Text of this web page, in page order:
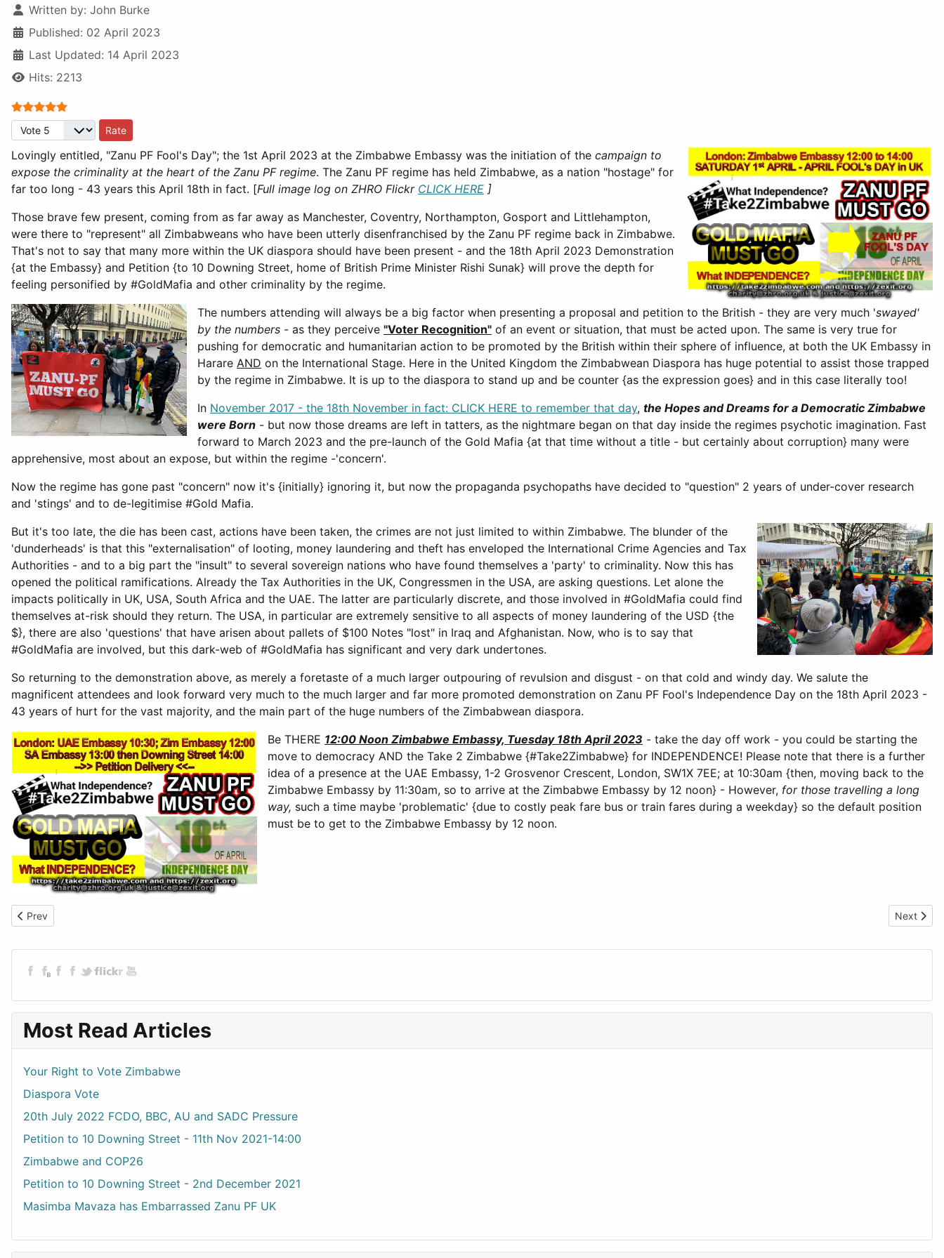
Written by: John Burke
Published: 02 April 2023
Last Updated: 14 April 2023
Hits: 2213
User Rating:
Please Rate
Lovingly entitled, "Zanu PF Fool's Day"; the 1st April 2023 at the Zimbabwe Embassy was the initiation of the campaign to
expose the criminality at the heart of the Zanu PF regime. The Zanu PF regime has held Zimbabwe, as a nation "hostage" for
far too long - 43 years this April 18th in fact. [Full image log on ZHRO Flickr CLICK HERE ]
Those brave few present, coming from as far away as Manchester, Coventry, Northampton, Gosport and Littlehampton,
were there to "represent" all Zimbabweans who have been utterly disenfranchised by the Zanu PF regime back in Zimbabwe.
That's not to say that many more within the UK diaspora should have been present - and the 18th April 2023 Demonstration
{at the Embassy} and Petition {to 10 Downing Street, home of British Prime Minister Rishi Sunak} will prove the depth for
feeling personified by #GoldMafia and other criminality by the regime.
The numbers attending will always be a big factor when presenting a proposal and petition to the British - they are very much 'swayed'
by the numbers - as they perceive "Voter Recognition" of an event or situation, that must be acted upon. The same is very true for
pushing for democratic and humanitarian action to be promoted by the British within their sphere of influence, at both the UK Embassy in
Harare AND on the International Stage. Here in the United Kingdom the Zimbabwean Diaspora has huge potential to assist those trapped
by the regime in Zimbabwe. It is up to the diaspora to stand up and be counter {as the expression goes} and in this case literally too!
In November 2017 - the 18th November in fact: CLICK HERE to remember that day, the Hopes and Dreams for a Democratic Zimbabwe
were Born - but now those dreams are left in tatters, as the nightmare began on that day inside the regimes psychotic imagination. Fast
forward to March 2023 and the pre-launch of the Gold Mafia {at that time without a title - but certainly about corruption} many were
apprehensive, most about an expose, but within the regime -'concern'.
Now the regime has gone past "concern" now it's {initially} ignoring it, but now the propaganda psychopaths have decided to "question" 2 years of under-cover research
and 'stings' and to de-legitimise #Gold Mafia.
But it's too late, the die has been cast, actions have been taken, the crimes are not just limited to within Zimbabwe. The blunder of the
'dunderheads' is that this "externalisation" of looting, money laundering and theft has enveloped the International Crime Agencies and Tax
Authorities - and to a big part the "insult" to several sovereign nations who have found themselves a 'party' to criminality. Now this has
opened the political ramifications. Already the Tax Authorities in the UK, Congressmen in the USA, are asking questions. Let alone the
impacts politically in UK, USA, South Africa and the UAE. The latter are particularly discrete, and those involved in #GoldMafia could find
themselves at-risk should they return. The USA, in particular are extremely sensitive to all aspects of money laundering of the USD {the
$}, there are also 'questions' that have arisen about pallets of $100 Notes "lost" in Iraq and Afghanistan. Now, who is to say that
#GoldMafia are involved, but this dark-web of #GoldMafia has significant and very dark undertones.
So returning to the demonstration above, as merely a foretaste of a much larger outpouring of revulsion and disgust - on that cold and windy day. We salute the
magnificent attendees and look forward very much to the much larger and far more promoted demonstration on Zanu PF Fool's Independence Day on the 18th April 2023 -
43 years of hurt for the vast majority, and the main part of the huge numbers of the Zimbabwean diaspora.
Be THERE 12:00 Noon Zimbabwe Embassy, Tuesday 18th April 2023 - take the day off work - you could be starting the
move to democracy AND the Take 2 Zimbabwe {#Take2Zimbabwe} for INDEPENDENCE! Please note that there is a further
idea of a presence at the UAE Embassy, 1-2 Grosvenor Crescent, London, SW1X 7EE; at 10:30am {then, moving back to the
Zimbabwe Embassy by 11:30am, so to arrive at the Zimbabwe Embassy by 12 noon} - However, for those travelling a long
way, such a time maybe 'problematic' {due to costly peak fare bus or train fares during a weekday} so the default position
must be to get to the Zimbabwe Embassy by 12 noon.
Previous article: Not Independence Day - 18th Apr 2023
Prev Next
Next
Most Read Articles
Your Right to Vote Zimbabwe
Diaspora Vote
20th July 2022 FCDO, BBC, AU and SADC Pressure
Petition to 10 Downing Street - 11th Nov 2021-14:00
Zimbabwe and COP26
Petition to 10 Downing Street - 2nd December 2021
Masimba Mavaza has Embarrassed Zanu PF UK